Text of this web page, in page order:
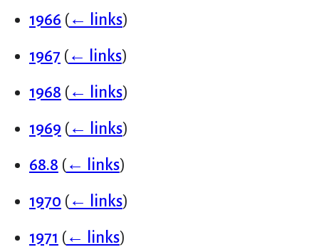
1966 (← links)
1967 (← links)
1968 (← links)
1969 (← links)
68.8 (← links)
1970 (← links)
1971 (← links)